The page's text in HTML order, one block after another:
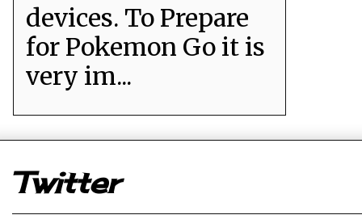
devices. To Prepare
for Pokemon Go it is
very im...
Twitter